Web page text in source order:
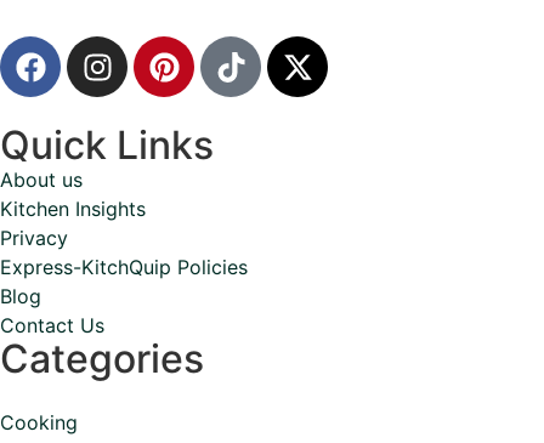
Quick Links
About us
Kitchen Insights
Privacy
Express-KitchQuip Policies
Blog
Contact Us
Categories
Cooking